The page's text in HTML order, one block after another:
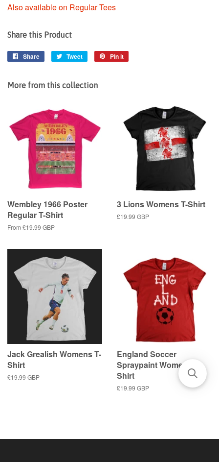
Also available on Regular Tees
Share this Product
Share
Share
Tweet
Tweet
Pin it
More from this collection
Wembley 1966 Poster
Regular T-Shirt
From £19.99 GBP
3 Lions Womens T-Shirt
Regular
£19.99 GBP
Jack Grealish Womens T-
Shirt
Regular
£19.99 GBP
England Soccer
Spraypaint Womens T-
Shirt
Regular
£19.99 GBP